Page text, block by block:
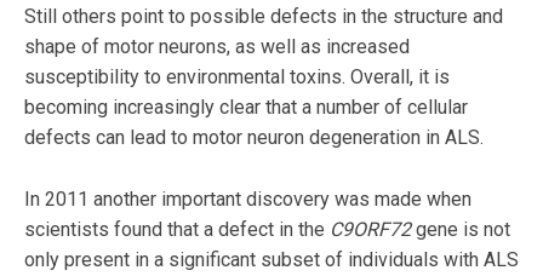
Still others point to possible defects in the structure and
shape of motor neurons, as well as increased
susceptibility to environmental toxins. Overall, it is
becoming increasingly clear that a number of cellular
defects can lead to motor neuron degeneration in ALS.
In 2011 another important discovery was made when
scientists found that a defect in the C9ORF72gene is not
only present in a significant subset of individuals with ALS